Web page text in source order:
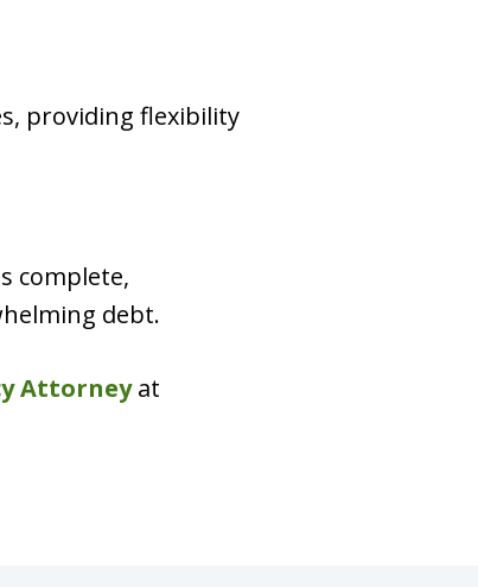
providing flexibility
complete,
debt.
Attorneyat